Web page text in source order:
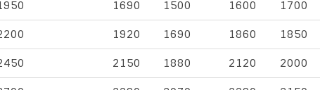
1690 1500 1600 1700
1920 1690 1860 1850
2150 1880 2120 2000